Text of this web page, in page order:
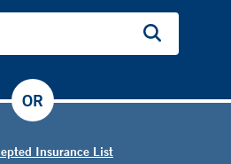
Insurance List
OR